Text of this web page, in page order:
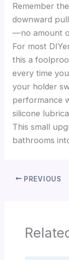
Remember
downward
—no amount
For most
this a
every time
your holder
performance
silicone
This small
bathrooms
PREVIOUS